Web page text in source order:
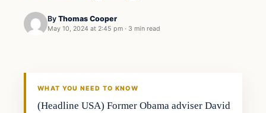
By Thomas Cooper
May 10, 2024 at 2:45 pm · 3 min read
WHAT YOU NEED TO KNOW
(Headline USA) Former Obama adviser David